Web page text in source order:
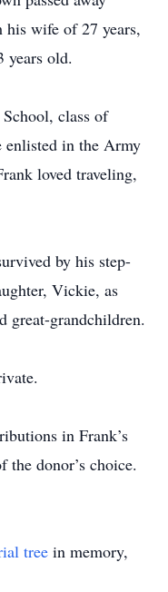
wife of 27 years,
years old.
class of
in the Army
loved traveling,
by his step-
Vickie, as
great-grandchildren.
in Frank’s
the donor’s choice.
tree in memory,